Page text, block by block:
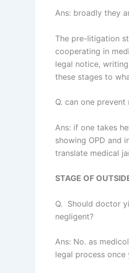
Ans: broadly they
The pre-litigation
cooperating in
legal notice,
these stages to
Q. can one
Ans: if one takes
showing OPD and
translate medical
STAGE OF
Q. Should doctor
negligent?
Ans: No. as
legal process once